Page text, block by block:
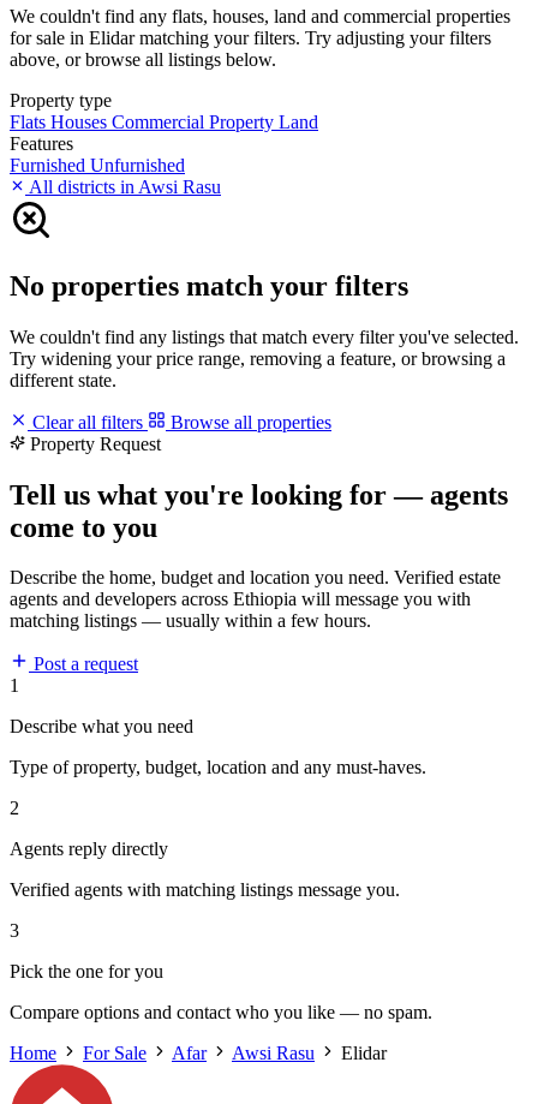
We couldn't find any flats, houses, land and commercial properties
for sale in Elidar matching your filters. Try adjusting your filters
above, or browse all listings below.
Property type
Flats Houses Commercial Property Land
Features
Furnished Unfurnished
All districts in Awsi Rasu
No properties match your filters
We couldn't find any listings that match every filter you've selected.
Try widening your price range, removing a feature, or browsing a
different state.
Clear all filters
Browse all properties
Property Request
Tell us what you're looking for — agents
come to you
Describe the home, budget and location you need. Verified estate
agents and developers across Ethiopia will message you with
matching listings — usually within a few hours.
Post a request
1
Describe what you need
Type of property, budget, location and any must-haves.
2
Agents reply directly
Verified agents with matching listings message you.
3
Pick the one for you
Compare options and contact who you like — no spam.
Home
For Sale Afar Awsi Rasu Elidar